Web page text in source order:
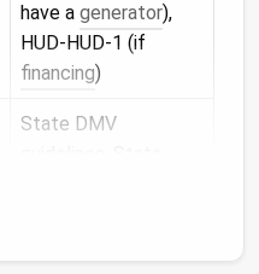
have a generator),
HUD‑HUD‑1 (if
financing)
State DMV